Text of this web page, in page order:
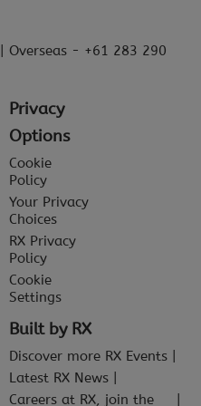
- +61 283 290
Privacy
Options
Cookie
Policy
Your Privacy
Choices
RX Privacy
Policy
Cookie
Settings
Built by RX
Discover more RX Events
Latest RX News
Careers at RX, join the